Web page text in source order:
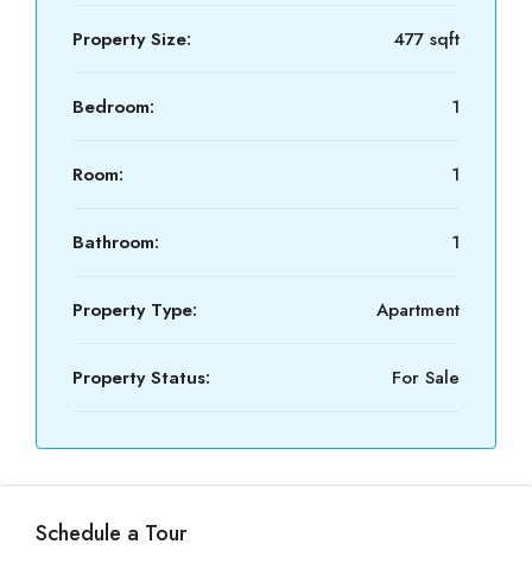
Property Size: 477 sqft
Bedroom: 1
Room: 1
Bathroom: 1
Property Type: Apartment
Property Status: For Sale
Schedule a Tour